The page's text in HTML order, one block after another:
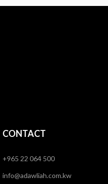
CONTACT
+965 22 064 500
info@adawliah.com.kw